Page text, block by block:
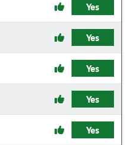
Yes
Yes
Yes
Yes
Yes